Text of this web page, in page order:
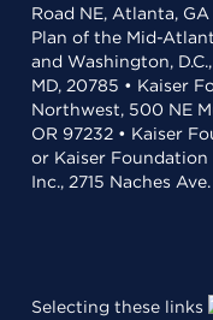
Road NE, Atlanta,
Plan of the Mid-
and Washington,
MD, 20785 • Kaiser
Northwest, 500 NE
OR 97232 • Kaiser
or Kaiser
Inc., 2715 Naches
Selecting these links